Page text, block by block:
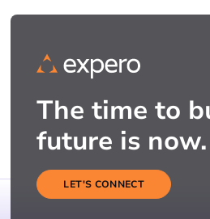
The time to
future is now.
LET'S CONNECT